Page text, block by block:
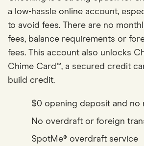
a low-hassle online account,
to avoid fees. There are no
fees, balance requirements or
fees. This account also unlocks
Chime Card™, a secured credit
build credit.
$0 opening deposit and no
No overdraft or foreign
SpotMe® overdraft service